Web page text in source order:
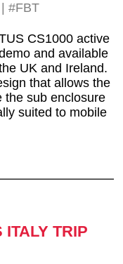
#FBT
CS1000 active
and available
UK and Ireland.
that allows the
the sub enclosure
suited to mobile
ITALY TRIP